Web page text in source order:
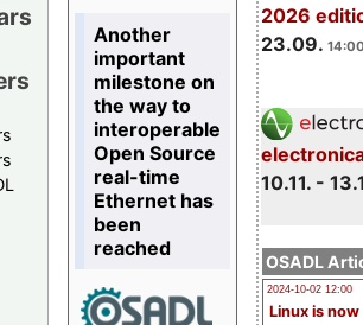
2026
23.09.
10.11. -
OSADL
2024-10-02 12:00
Linux is now
Another
important
milestone on
the way to
interoperable
Open Source
real-time
Ethernet has
been
reached